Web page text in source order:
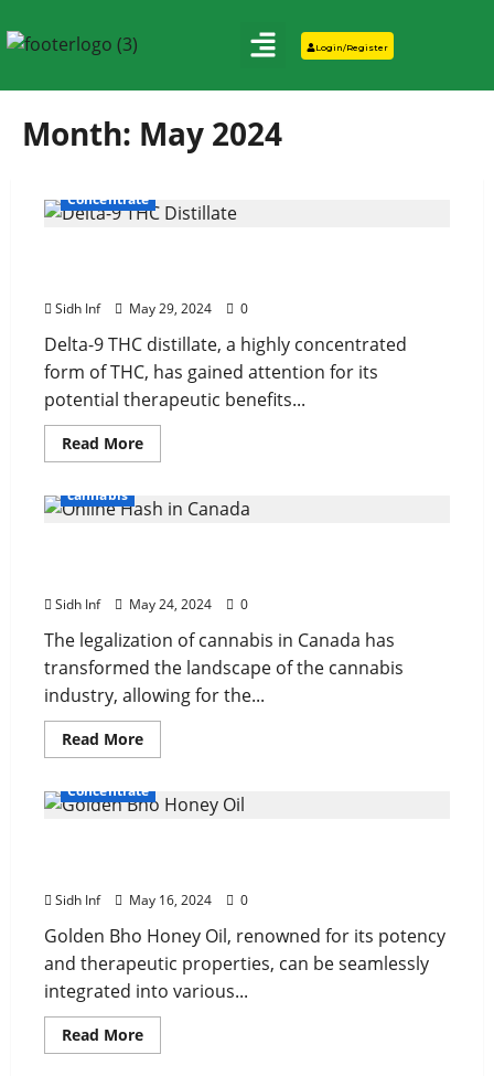
Login/Register
Month: May 2024
Concentrate
Sidh Inf May 29, 2024 0
Delta-9 THC distillate, a highly concentrated
form of THC, has gained attention for its
potential therapeutic benefits...
Read More
cannabis
Sidh Inf May 24, 2024 0
The legalization of cannabis in Canada has
transformed the landscape of the cannabis
industry, allowing for the...
Read More
Concentrate
Sidh Inf May 16, 2024 0
Golden Bho Honey Oil, renowned for its potency
and therapeutic properties, can be seamlessly
integrated into various...
Read More